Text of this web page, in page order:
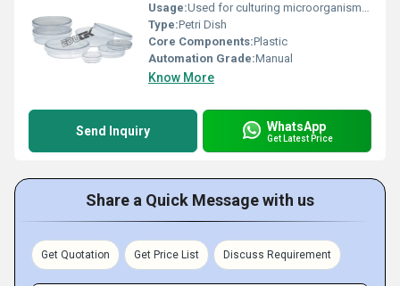
Usage:Used for culturing microorganisms in laboratories
Type:Petri Dish
Core Components:Plastic
Automation Grade:Manual
Know More
Send Inquiry WhatsApp
Get Latest Price
Share a Quick Message with us
Get Quotation Get Price List Discuss Requirement